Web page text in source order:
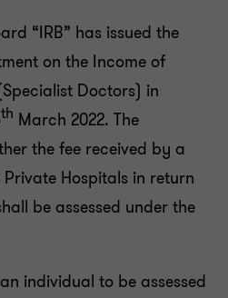
“IRB” has issued the
on the Income of
Doctors) in
th March 2022. The
the fee received by a
Hospitals in return
be assessed under the
individual to be assessed